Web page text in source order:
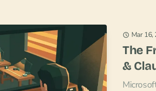
Mar 16,
The
&